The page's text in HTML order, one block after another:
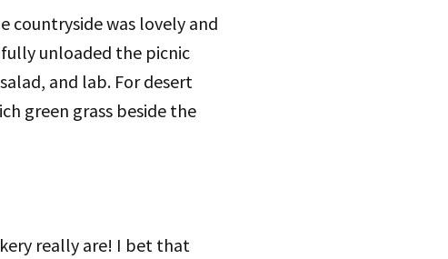
countryside was lovely and
unloaded the picnic
and lab. For desert
green grass beside the
really are! I bet that